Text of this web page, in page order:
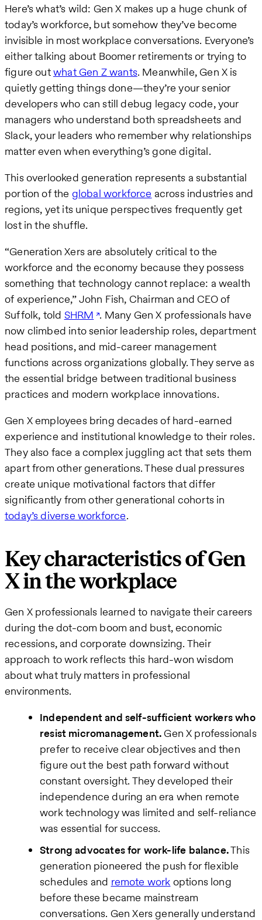
Here’s what’s wild: Gen X makes up a huge chunk of
today’s workforce, but somehow they’ve become
invisible in most workplace conversations. Everyone’s
either talking about Boomer retirements or trying to
figure outwhat Gen Z wants. Meanwhile, Gen X is
quietly getting things done—they’re your senior
developers who can still debug legacy code, your
managers who understand both spreadsheets and
Slack, your leaders who remember why relationships
matter even when everything’s gone digital.
This overlooked generation represents a substantial
portion of the global workforce across industries and
regions, yet its unique perspectives frequently get
lost in the shuffle.
“Generation Xers are absolutely critical to the
workforce and the economy because they possess
something that technology cannot replace: a wealth
of experience,” John Fish, Chairman and CEO of
Suffolk, told SHRM . Many Gen X professionals have
now climbed into senior leadership roles, department
head positions, and mid-career management
functions across organizations globally. They serve as
the essential bridge between traditional business
practices and modern workplace innovations.
Gen X employees bring decades of hard-earned
experience and institutional knowledge to their roles.
They also face a complex juggling act that sets them
apart from other generations. These dual pressures
create unique motivational factors that differ
significantly from other generational cohorts in
today’s diverse workforce.
Key characteristics of Gen
X in the workplace
Gen X professionals learned to navigate their careers
during the dot-com boom and bust, economic
recessions, and corporate downsizing. Their
approach to work reflects this hard-won wisdom
about what truly matters in professional
environments.
Independent and self-sufficient workers who
resist micromanagement.Gen X professionals
prefer to receive clear objectives and then
figure out the best path forward without
constant oversight. They developed their
independence during an era when remote
work technology was limited and self-reliance
was essential for success.
Strong advocates for work-life balance.This
generation pioneered the push for flexible
schedules and remote work options long
before these became mainstream
conversations. Gen Xers generally understand